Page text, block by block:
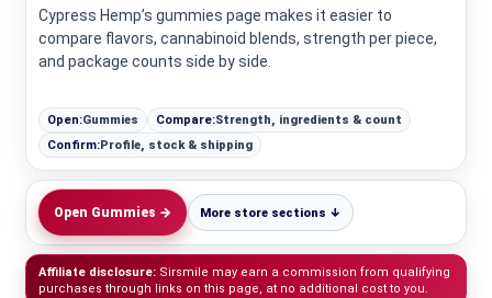
Cypress Hemp’s gummies page makes it easier to
compare flavors, cannabinoid blends, strength per piece,
and package counts side by side.
Open:Gummies Compare:Strength, ingredients & count
Confirm:Profile, stock & shipping
Open Gummies → More store sections ↓
Affiliate disclosure: Sirsmile may earn a commission from qualifying
purchases through links on this page, at no additional cost to you.